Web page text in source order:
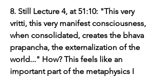
8. Still Lecture 4, at 51:10: "This very
vritti, this very manifest consciousness,
when consolidated, creates the bhava
prapancha, the externalization of the
world..." How? This feels like an
important part of the metaphysics I